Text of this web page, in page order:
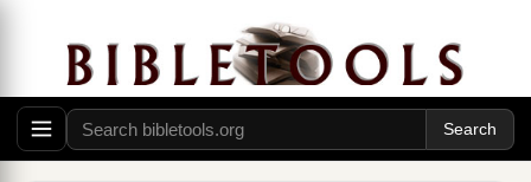
God’s Judgment Defended
What advantage then has the Jew, or whatisthe
profit of circumcision?
2Much in every way! Chiefly becauseato them